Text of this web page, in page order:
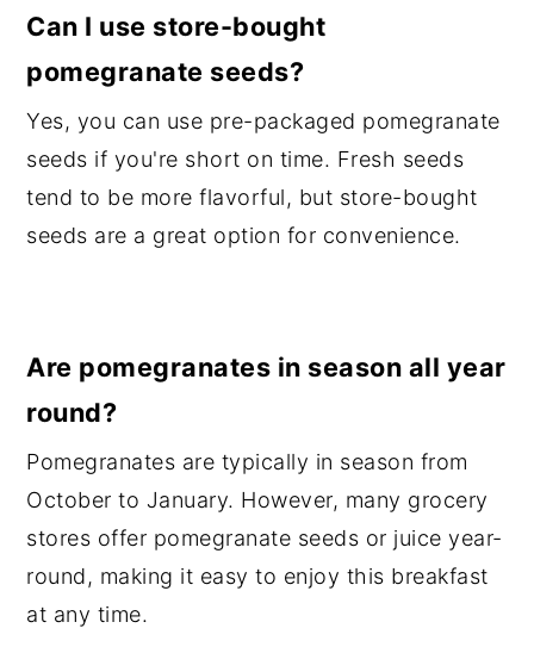
Can I use store-bought
pomegranate seeds?
Yes, you can use pre-packaged pomegranate
seeds if you're short on time. Fresh seeds
tend to be more flavorful, but store-bought
seeds are a great option for convenience.
Are pomegranates in season all year
round?
Pomegranates are typically in season from
October to January. However, many grocery
stores offer pomegranate seeds or juice year-
round, making it easy to enjoy this breakfast
at any time.